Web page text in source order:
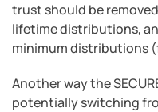
trust should be
lifetime distributions,
minimum distributions
Another way the
potentially switching